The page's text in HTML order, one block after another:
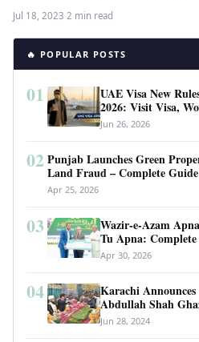
Jul 18, 2023·2 min read
🔥 POPULAR POSTS
01
UAE Visa New
2026: Visit Visa,
Requirements
Jun 26, 2026
02 Punjab Launches Green
Land Fraud – Complete
Apr 25, 2026
03
Wazir-e-Azam
Tu Apna:
Revolutionary
Apr 30, 2026
04
Karachi
Abdullah Shah
Jun 28, 2024